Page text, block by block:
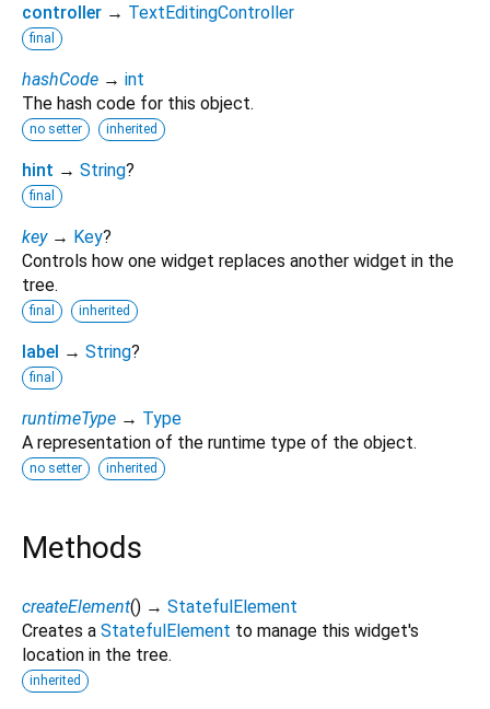
controller → TextEditingController
final
hashCode → int
The hash code for this object.
no setter inherited
hint → String?
final
key → Key?
Controls how one widget replaces another widget in the
tree.
final inherited
label → String?
final
runtimeType → Type
A representation of the runtime type of the object.
no setter inherited
Methods
createElement() → StatefulElement
Creates a StatefulElement to manage this widget's
location in the tree.
inherited